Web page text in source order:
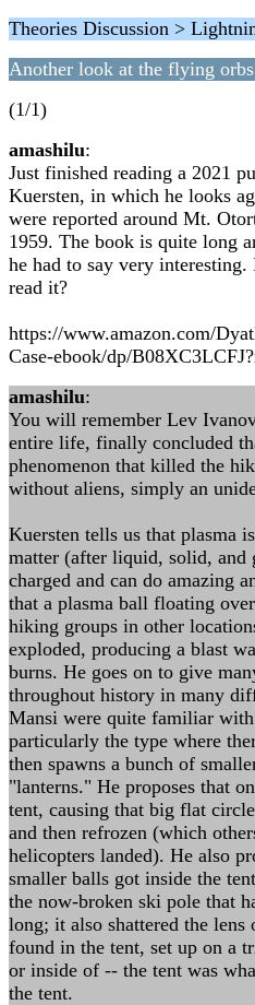
Theories Discussion >
Another look at the flying orbs
(1/1)
amashilu:
Just finished reading a 2021
Kuersten, in which he looks
were reported around Mt.
1959. The book is quite long
he had to say very
read it?
https://www.amazon.com/
Case-ebook/dp/
amashilu:
You will remember Lev
entire life, finally concluded
phenomenon that killed the
without aliens, simply an
Kuersten tells us that plasma
matter (after liquid, solid, and
charged and can do amazing
that a plasma ball floating
hiking groups in other
exploded, producing a blast
burns. He goes on to give
throughout history in many
Mansi were quite familiar with
particularly the type where
then spawns a bunch of
"lanterns." He proposes that
tent, causing that big flat
and then refrozen (which
helicopters landed). He also
smaller balls got inside the
the now-broken ski pole that
long; it also shattered the lens
found in the tent, set up on a
or inside of -- the tent was
the tent.